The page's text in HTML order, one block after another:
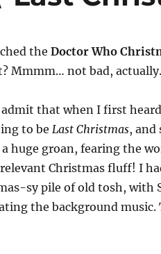
the Doctor Who
Mmmm… not bad, actually.
that when I first
to be Last Christmas, and
huge groan, fearing the
Christmas fluff! I
sy pile of old tosh, with
the background